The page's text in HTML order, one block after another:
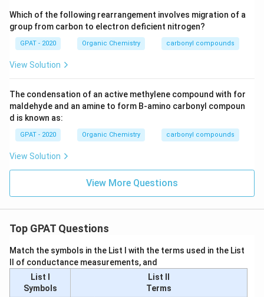
ath
rm
{R}
+
\m
ath
{Br
-H}
Which of the following rearrangement involves migration of a
group from carbon to electron deficient nitrogen?
GPAT - 2020 Organic Chemistry carbonyl compounds
View Solution
The condensation of an active methylene compound with for
maldehyde and an amine to form B-amino carbonyl compoun
d is known as:
GPAT - 2020 Organic Chemistry carbonyl compounds
View Solution
View More Questions
Top GPAT Questions
Match the symbols in the List I with the terms used in the List
II of conductance measurements, and
List I
Symbols
List II
Terms